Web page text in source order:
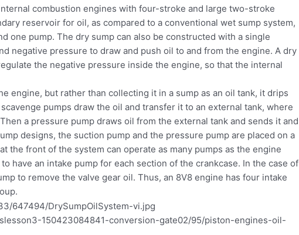
combustion engines with four-stroke and large two-stroke
reservoir for oil, as compared to a conventional wet sump system,
one pump. The dry sump can also be constructed with a single
negative pressure to draw and push oil to and from the engine. A dry
the negative pressure inside the engine, so that the internal
engine, but rather than collecting it in a sump as an oil tank, it drips
pumps draw the oil and transfer it to an external tank, where
a pressure pump draws oil from the external tank and sends it and
designs, the suction pump and the pressure pump are placed on a
the front of the system can operate as many pumps as the engine
have an intake pump for each section of the crankcase. In the case of
to remove the valve gear oil. Thus, an 8V8 engine has four intake